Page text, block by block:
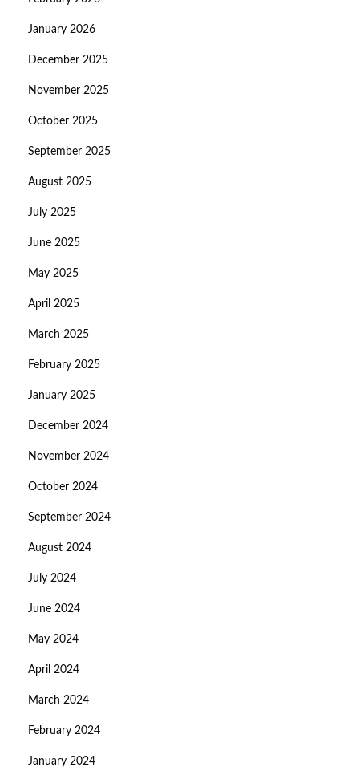
January 2026
December 2025
November 2025
October 2025
September 2025
August 2025
July 2025
June 2025
May 2025
April 2025
March 2025
February 2025
January 2025
December 2024
November 2024
October 2024
September 2024
August 2024
July 2024
June 2024
May 2024
April 2024
March 2024
February 2024
January 2024